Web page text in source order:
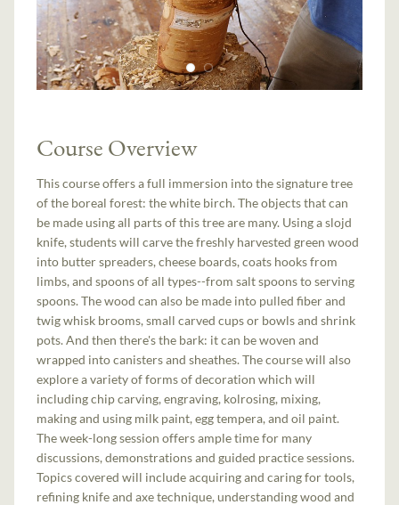
Course Overview
This course offers a full immersion into the signature tree
of the boreal forest: the white birch. The objects that can
be made using all parts of this tree are many. Using a slojd
knife, students will carve the freshly harvested green wood
into butter spreaders, cheese boards, coats hooks from
limbs, and spoons of all types--from salt spoons to serving
spoons. The wood can also be made into pulled fiber and
twig whisk brooms, small carved cups or bowls and shrink
pots. And then there's the bark: it can be woven and
wrapped into canisters and sheathes. The course will also
explore a variety of forms of decoration which will
including chip carving, engraving, kolrosing, mixing,
making and using milk paint, egg tempera, and oil paint.
The week-long session offers ample time for many
discussions, demonstrations and guided practice sessions.
Topics covered will include acquiring and caring for tools,
refining knife and axe technique, understanding wood and